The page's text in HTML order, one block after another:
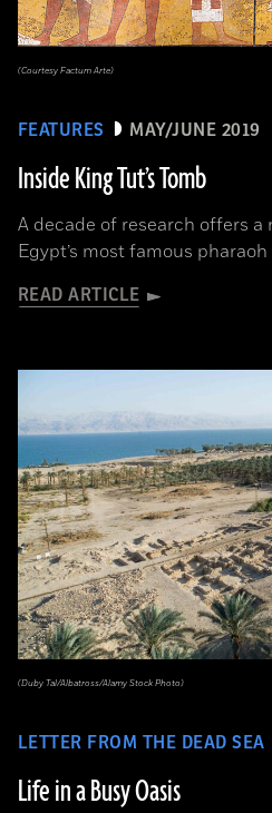
FEATURES MAY/JUNE 2019
Inside King Tut’s Tomb
A decade of research offers
Egypt’s most famous pharaoh
READ ARTICLE
(Courtesy Factum Arte)
LETTER FROM THE DEAD SEA
Life in a Busy Oasis
(Duby Tal/Albatross/Alamy Stock Photo)